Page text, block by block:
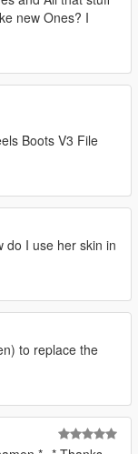
new Ones? I
Boots V3 File
do I use her skin in
to replace the